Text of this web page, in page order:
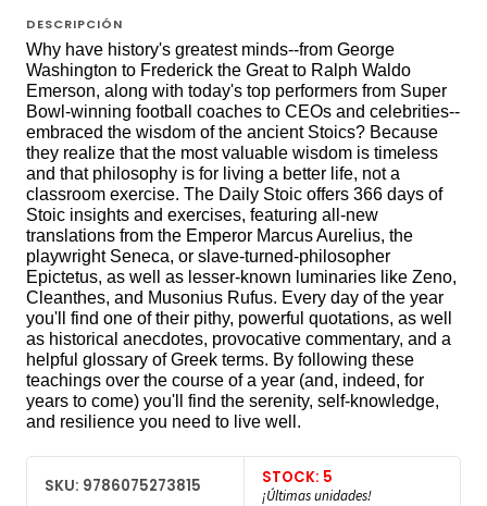
DESCRIPCIÓN
Why have history's greatest minds--from George
Washington to Frederick the Great to Ralph Waldo
Emerson, along with today's top performers from Super
Bowl-winning football coaches to CEOs and celebrities--
embraced the wisdom of the ancient Stoics? Because
they realize that the most valuable wisdom is timeless
and that philosophy is for living a better life, not a
classroom exercise. The Daily Stoic offers 366 days of
Stoic insights and exercises, featuring all-new
translations from the Emperor Marcus Aurelius, the
playwright Seneca, or slave-turned-philosopher
Epictetus, as well as lesser-known luminaries like Zeno,
Cleanthes, and Musonius Rufus. Every day of the year
you'll find one of their pithy, powerful quotations, as well
as historical anecdotes, provocative commentary, and a
helpful glossary of Greek terms. By following these
teachings over the course of a year (and, indeed, for
years to come) you'll find the serenity, self-knowledge,
and resilience you need to live well.
SKU: 9786075273815 STOCK: 5
¡Últimas unidades!